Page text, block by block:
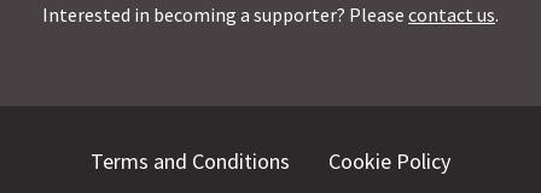
Interested in becoming a supporter? Please contact us.
Terms and Conditions Cookie Policy